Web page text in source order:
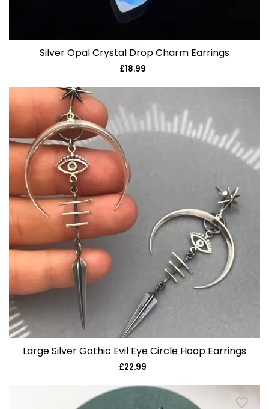
Silver Opal Crystal Drop Charm Earrings
Regular
£18.99
Large Silver Gothic Evil Eye Circle Hoop Earrings
Regular
£22.99